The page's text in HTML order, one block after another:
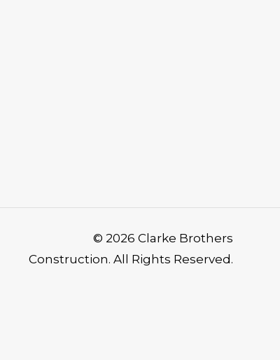
© 2026 Clarke Brothers
Construction. All Rights Reserved.